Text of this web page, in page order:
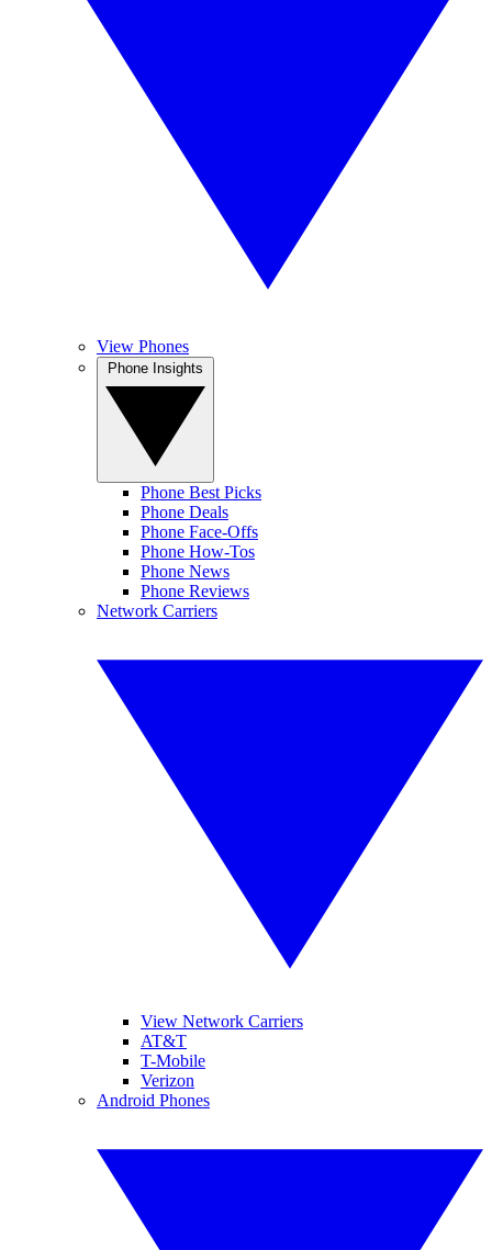
View Phones
Phone Best Picks
Phone Deals
Phone Face-Offs
Phone How-Tos
Phone News
Phone Reviews
Network Carriers
View Network Carriers
AT&T
T-Mobile
Verizon
Android Phones